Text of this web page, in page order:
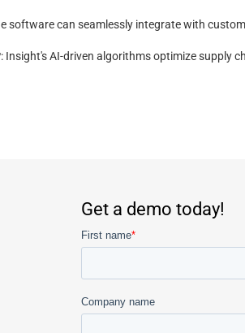
software can seamlessly integrate with
: Insight's AI-driven algorithms optimize supply
Get a demo today!